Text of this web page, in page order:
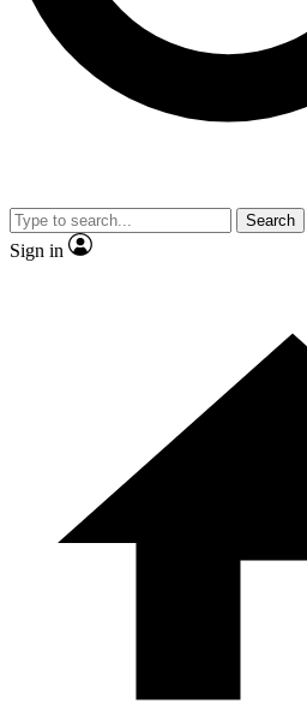
brands
By submitting your information you agree to the
Privacy Policy
and are aged 16 or over.
Search
Sign in